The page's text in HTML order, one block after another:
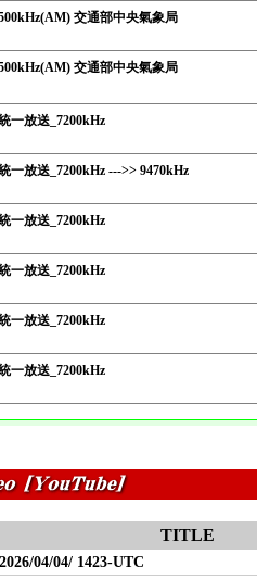
交通部中央氣象局
交通部中央氣象局
一放送_7200kHz
一放送_7200kHz --->> 9470kHz
一放送_7200kHz
一放送_7200kHz
一放送_7200kHz
一放送_7200kHz
TITLE
04/04/ 1423-UTC